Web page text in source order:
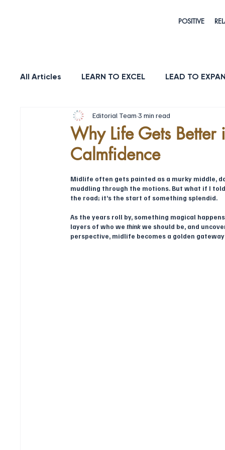
POSITIVE
All Articles LEARN TO EXCEL LEAD TO
HEALTH & LONGEVITY STRENGTH
Why Life Gets
Calmfidence
Editorial Team3 min read
Midlife often gets painted as a murky middle,
muddling through the motions. But what if I
the road; it’s the start of something splendid.
As the years roll by, something magical
layers of who we think we should be, and
perspective, midlife becomes a golden